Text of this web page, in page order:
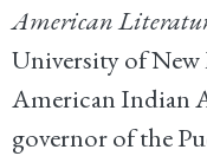
American
University of
American Indian
governor of the